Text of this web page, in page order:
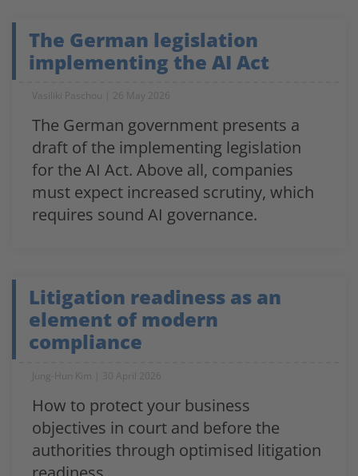
The German legislation
implementing the AI Act
Vasiliki Paschou 26 May 2026
The German government presents a
draft of the implementing legislation
for the AI Act. Above all, companies
must expect increased scrutiny, which
requires sound AI governance.
Litigation readiness as an
element of modern
compliance
Jung-Hun Kim 30 April 2026
How to protect your business
objectives in court and before the
authorities through optimised litigation